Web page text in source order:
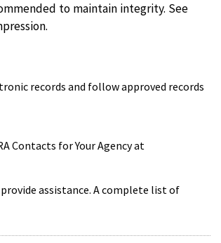
to maintain integrity. See
records and follow approved records
Contacts for Your Agency at
assistance. A complete list of